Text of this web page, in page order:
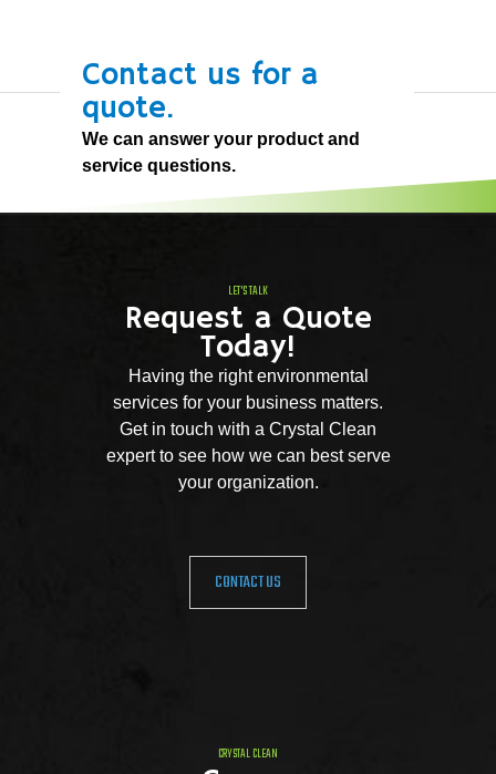
Contact us for a
quote.
We can answer your product and
service questions.
LET'S TALK
Request a Quote
Today!
Having the right environmental
services for your business matters.
Get in touch with a Crystal Clean
expert to see how we can best serve
your organization.
CONTACT US
CRYSTAL CLEAN